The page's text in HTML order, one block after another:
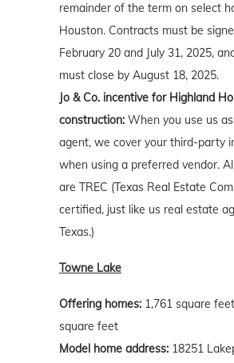
remainder of the term on select
Houston. Contracts must be
February 20 and July 31, 2025,
must close by August 18, 2025.
Jo & Co. incentive for Highland
construction: When you use us
agent, we cover your third-party
when using a preferred vendor.
are TREC (Texas Real Estate
certified, just like us real estate
Texas.)
Towne Lake
Offering homes: 1,761 square
square feet
Model home address: 18251